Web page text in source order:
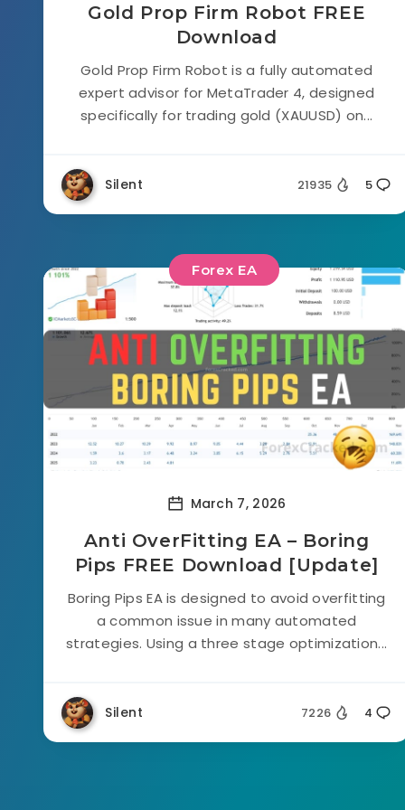
Gold Prop Firm Robot FREE
Download
Gold Prop Firm Robot is a fully automated
expert advisor for MetaTrader 4, designed
specifically for trading gold (XAUUSD) on...
Silent 21935 5
Forex EA
March 7, 2026
Anti OverFitting EA – Boring
Pips FREE Download [Update]
Boring Pips EA is designed to avoid overfitting
a common issue in many automated
strategies. Using a three stage optimization...
Silent 7226 4